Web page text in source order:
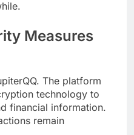
Measures
The platform
technology to
financial information.
remain